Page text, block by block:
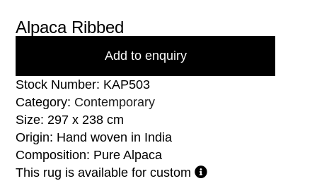
Alpaca Ribbed
Add to enquiry
Stock Number: KAP503
Category: Contemporary
Size: 297 x 238 cm
Origin: Hand woven in India
Composition: Pure Alpaca
This rug is available for custom